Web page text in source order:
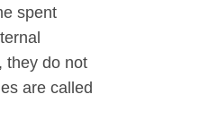
spent
they do not
are called